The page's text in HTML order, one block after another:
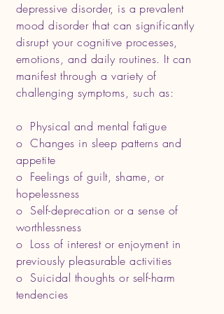
depressive disorder, is a prevalent
mood disorder that can significantly
disrupt your cognitive processes,
emotions, and daily routines. It can
manifest through a variety of
challenging symptoms, such as:
o Physical and mental fatigue
o Changes in sleep patterns and
appetite
o Feelings of guilt, shame, or
hopelessness
o Self-deprecation or a sense of
worthlessness
o Loss of interest or enjoyment in
previously pleasurable activities
o Suicidal thoughts or self-harm
tendencies